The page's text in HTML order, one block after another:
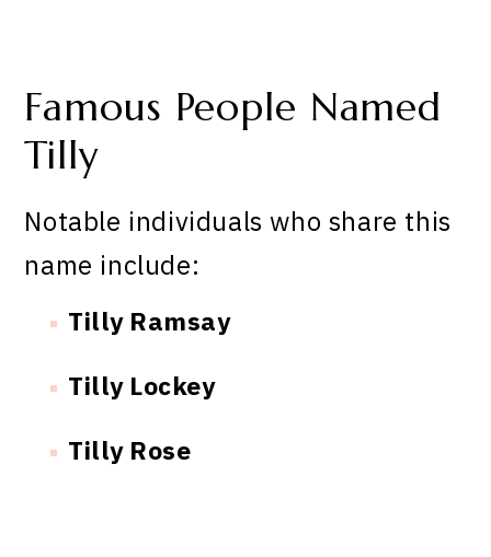
Famous People Named
Tilly
Notable individuals who share this
name include:
Tilly Ramsay
Tilly Lockey
Tilly Rose